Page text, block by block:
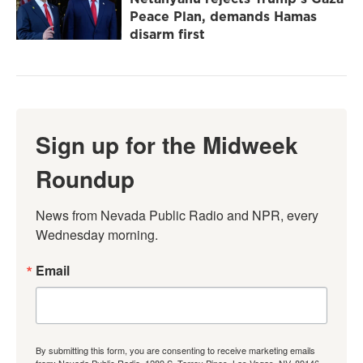
Peace Plan, demands Hamas
disarm first
Sign up for the Midweek
Roundup
News from Nevada Public Radio and NPR, every
Wednesday morning.
Email
By submitting this form, you are consenting to receive marketing emails